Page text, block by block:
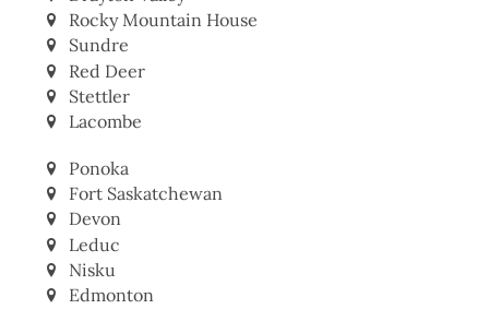
Drayton Valley
Rocky Mountain House
Sundre
Red Deer
Stettler
Ponoka
Fort Saskatchewan
Devon
Leduc
Nisku